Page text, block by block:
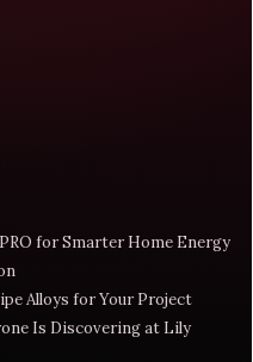
for Smarter Home Energy
Alloys for Your Project
Is Discovering at Lily